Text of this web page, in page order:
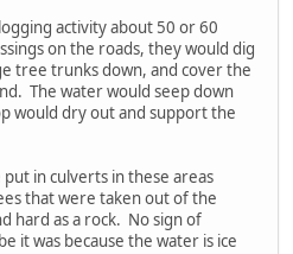
activity about 50 or 60
on the roads, they would dig
tree trunks down, and cover the
The water would seep down
would dry out and support the
in culverts in these areas
that were taken out of the
hard as a rock. No sign of
it was because the water is ice